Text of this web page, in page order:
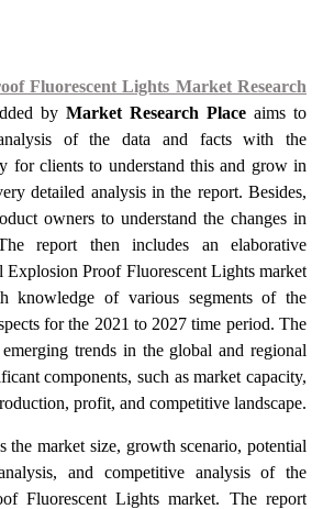
Fluorescent Lights Market Research
by Market Research Place aims to
of the data and facts with the
for clients to understand this and grow in
detailed analysis in the report. Besides,
owners to understand the changes in
report then includes an elaborative
Explosion Proof Fluorescent Lights market
knowledge of various segments of the
for the 2021 to 2027 time period. The
trends in the global and regional
components, such as market capacity,
profit, and competitive landscape.
the market size, growth scenario, potential
and competitive analysis of the
Fluorescent Lights market. The report